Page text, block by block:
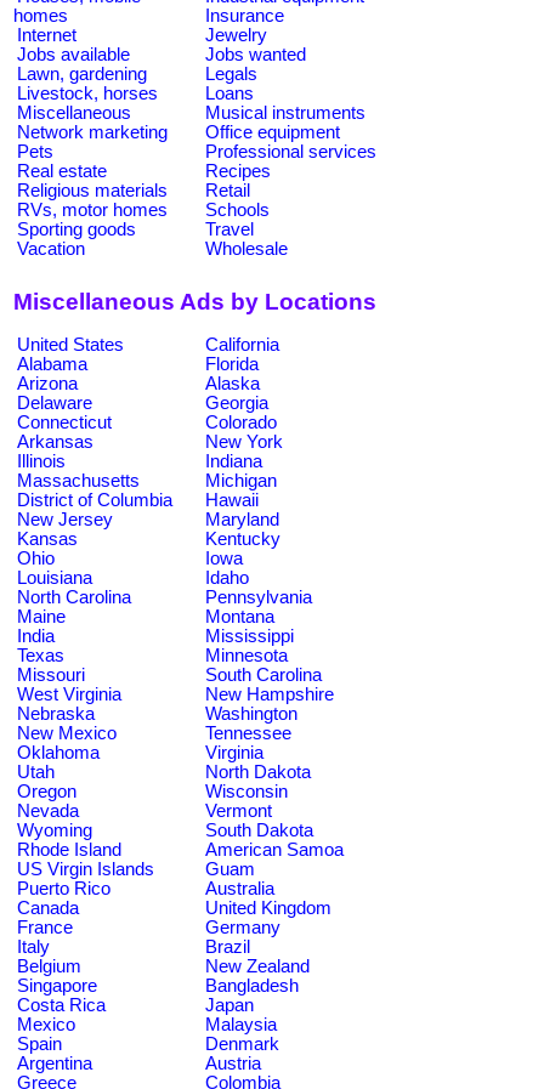
homes
Insurance
Internet
Jewelry
Jobs available
Jobs wanted
Lawn, gardening
Legals
Livestock, horses
Loans
Miscellaneous
Musical instruments
Network marketing
Office equipment
Pets
Professional services
Real estate
Recipes
Religious materials
Retail
RVs, motor homes
Schools
Sporting goods
Travel
Vacation
Wholesale
Miscellaneous Ads by Locations
United States
California
Alabama
Florida
Arizona
Alaska
Delaware
Georgia
Connecticut
Colorado
Arkansas
New York
Illinois
Indiana
Massachusetts
Michigan
District of Columbia
Hawaii
New Jersey
Maryland
Kansas
Kentucky
Ohio
Iowa
Louisiana
Idaho
North Carolina
Pennsylvania
Maine
Montana
India
Mississippi
Texas
Minnesota
Missouri
South Carolina
West Virginia
New Hampshire
Nebraska
Washington
New Mexico
Tennessee
Oklahoma
Virginia
Utah
North Dakota
Oregon
Wisconsin
Nevada
Vermont
Wyoming
South Dakota
Rhode Island
American Samoa
US Virgin Islands
Guam
Puerto Rico
Australia
Canada
United Kingdom
France
Germany
Italy
Brazil
Belgium
New Zealand
Singapore
Bangladesh
Costa Rica
Japan
Mexico
Malaysia
Spain
Denmark
Argentina
Austria
Greece
Colombia